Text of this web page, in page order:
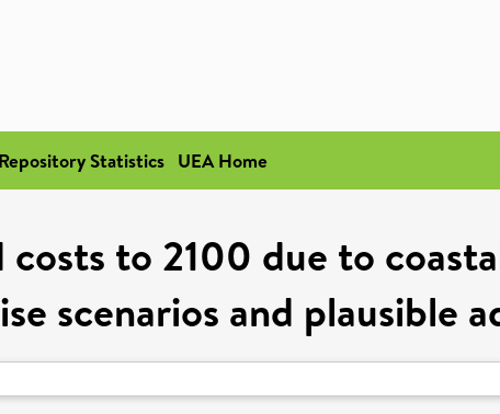
Repository Statistics UEA Home
to 2100 due to
scenarios and plausible